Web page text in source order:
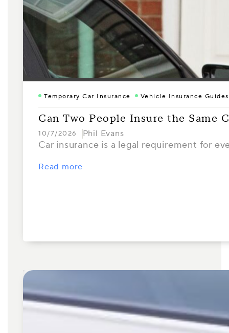
Temporary Car Insurance Vehicle Insurance Guides
Can Two People Insure the Same
10/7/2026 Phil Evans
Car insurance is a legal requirement for
Read more